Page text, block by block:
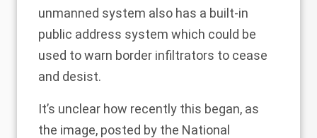
unmanned system also has a built-in
public address system which could be
used to warn border infiltrators to cease
and desist.
It’s unclear how recently this began, as
the image, posted by the National